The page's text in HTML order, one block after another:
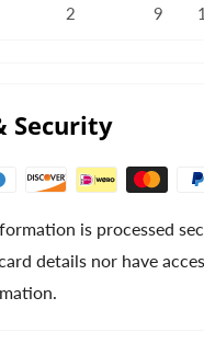
2
9
1
Security
is processed
details nor have